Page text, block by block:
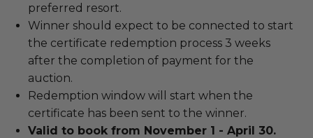
preferred resort.
Winner should expect to be connected to start
the certificate redemption process 3 weeks
after the completion of payment for the
auction.
Redemption window will start when the
certificate has been sent to the winner.
Valid to book from November 1 - April 30.